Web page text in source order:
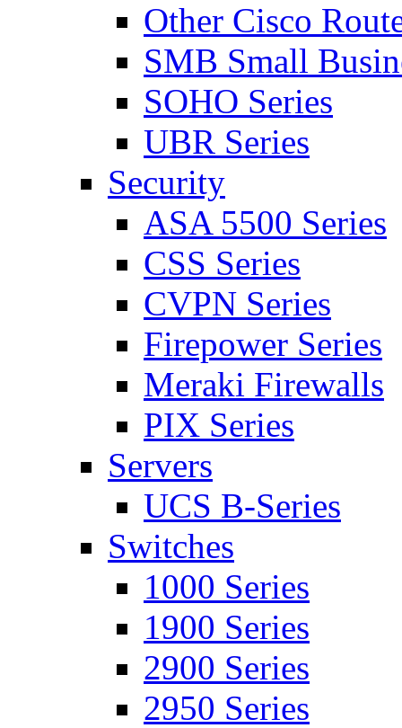
Other Cisco
SMB Small
SOHO Series
UBR Series
Security
ASA 5500 Series
CSS Series
CVPN Series
Firepower Series
Meraki Firewalls
PIX Series
Servers
UCS B-Series
Switches
1000 Series
1900 Series
2900 Series
2950 Series